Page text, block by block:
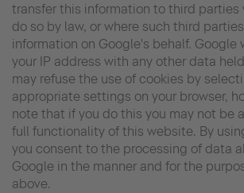
transfer this information to third parties
do so by law, or where such third
information on Google's behalf. Google
your IP address with any other data
may refuse the use of cookies by
appropriate settings on your browser,
note that if you do this you may not be
full functionality of this website. By
you consent to the processing of data
Google in the manner and for the
above.